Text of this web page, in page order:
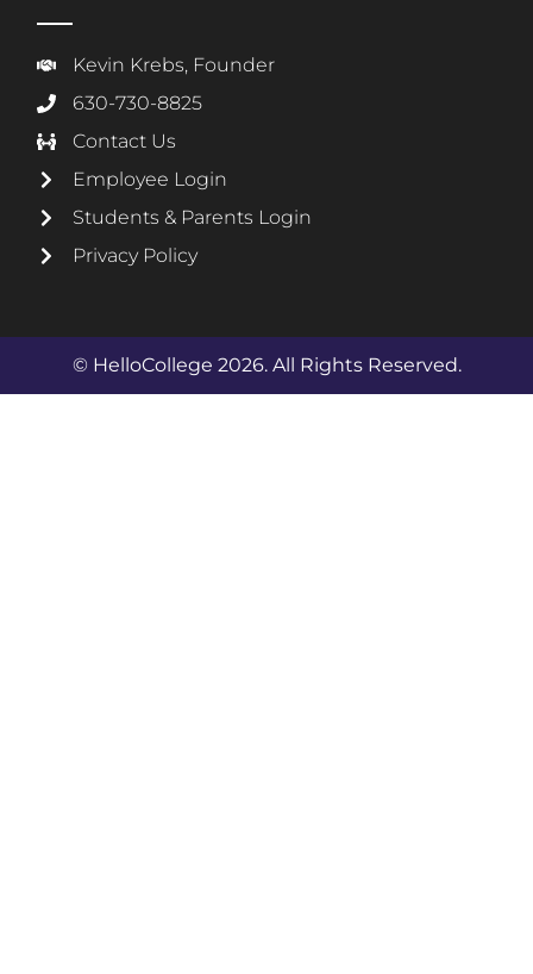
Kevin Krebs, Founder
630-730-8825
Contact Us
Employee Login
Students & Parents Login
Privacy Policy
© HelloCollege 2026. All Rights Reserved.